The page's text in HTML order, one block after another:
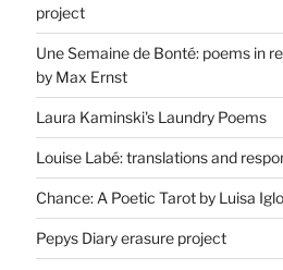
project
Une Semaine de Bonté: poems in
by Max Ernst
Laura Kaminski's Laundry Poems
Louise Labé: translations and
Chance: A Poetic Tarot by Luisa
Pepys Diary erasure project